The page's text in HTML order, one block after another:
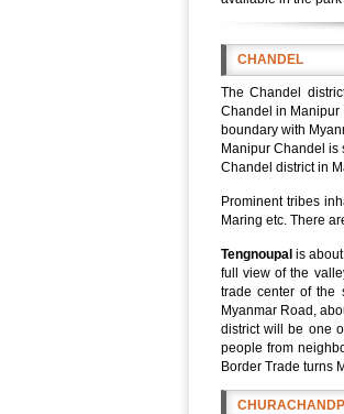
CHANDEL
The Chandel
Chandel in Manipur
boundary with
Manipur Chandel is
Chandel district in
Prominent tribes
Maring etc. There
Tengnoupal is
full view of the
trade center of the
Myanmar Road,
district will be one
people from
Border Trade turns